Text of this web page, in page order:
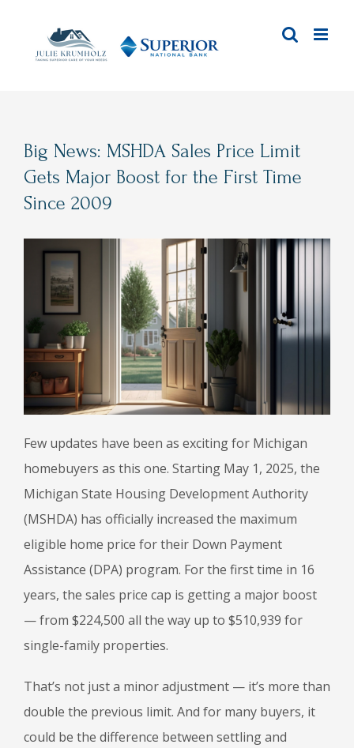
content
Big News: MSHDA Sales Price Limit
Gets Major Boost for the First Time
Since 2009
Few updates have been as exciting for Michigan
homebuyers as this one. Starting May 1, 2025, the
Michigan State Housing Development Authority
(MSHDA) has officially increased the maximum
eligible home price for their Down Payment
Assistance (DPA) program. For the first time in 16
years, the sales price cap is getting a major boost
— from $224,500 all the way up to $510,939 for
single-family properties.
That’s not just a minor adjustment — it’s more than
double the previous limit. And for many buyers, it
could be the difference between settling and